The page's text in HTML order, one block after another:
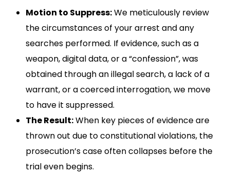
Motion to Suppress:We meticulously review
the circumstances of your arrest and any
searches performed. If evidence, such as a
weapon, digital data, or a “confession”, was
obtained through an illegal search, a lack of a
warrant, or a coerced interrogation, we move
to have it suppressed.
The Result:When key pieces of evidence are
thrown out due to constitutional violations, the
prosecution’s case often collapses before the
trial even begins.